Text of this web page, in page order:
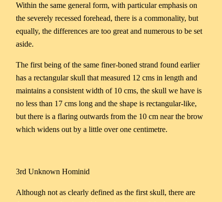
Within the same general form, with particular emphasis on
the severely recessed forehead, there is a commonality, but
equally, the differences are too great and numerous to be set
aside.
The first being of the same finer-boned strand found earlier
has a rectangular skull that measured 12 cms in length and
maintains a consistent width of 10 cms, the skull we have is
no less than 17 cms long and the shape is rectangular-like,
but there is a flaring outwards from the 10 cm near the brow
which widens out by a little over one centimetre.
3rd Unknown Hominid
Although not as clearly defined as the first skull, there are